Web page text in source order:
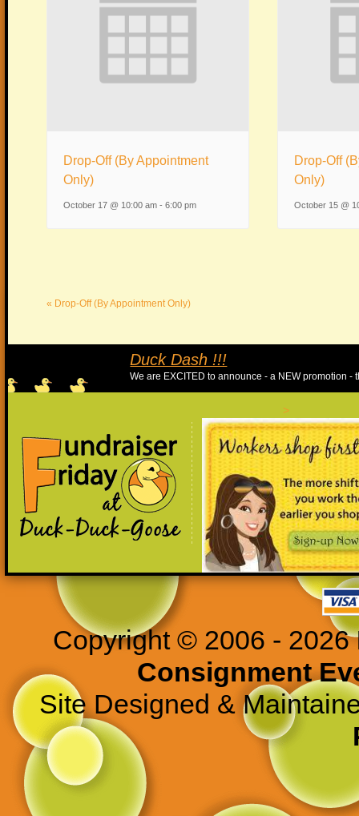
Drop-Off (By Appointment
Only)
October 17 @ 10:00 am -6:00 pm
Drop-Off
Only)
October 15 @
« Drop-Off (By Appointment Only)
We
>
Copyright © 2006 - 2026
Consignment
Site Designed &